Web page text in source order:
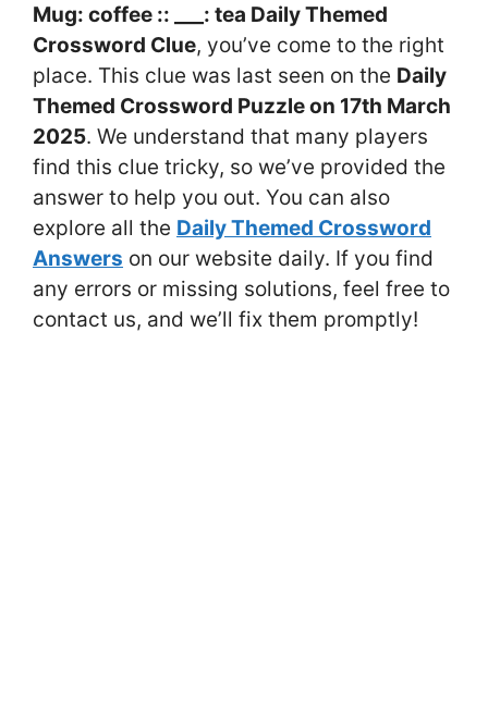
Mug: coffee :: ___: tea Daily Themed
Crossword Clue, you’ve come to the right
place. This clue was last seen on the Daily
Themed Crossword Puzzle on 17th March
2025. We understand that many players
find this clue tricky, so we’ve provided the
answer to help you out. You can also
explore all the Daily Themed Crossword
Answers on our website daily. If you find
any errors or missing solutions, feel free to
contact us, and we’ll fix them promptly!